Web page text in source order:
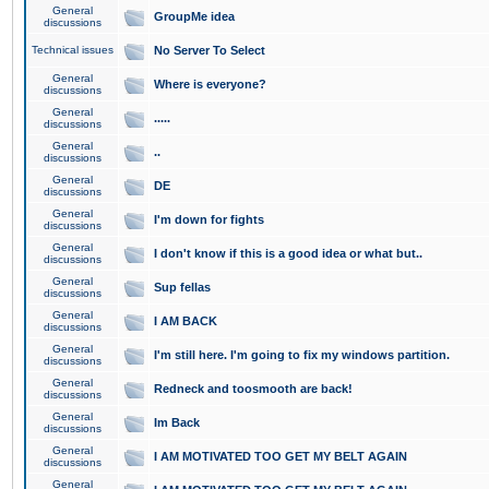
General
discussions
GroupMe idea
Technical issues No Server To Select
General
discussions
Where is everyone?
General
discussions
.....
General
discussions
..
General
discussions
DE
General
discussions
I'm down for fights
General
discussions
I don't know if this is a good idea or what but..
General
discussions
Sup fellas
General
discussions
I AM BACK
General
discussions
I'm still here. I'm going to fix my windows partition.
General
discussions
Redneck and toosmooth are back!
General
discussions
Im Back
General
discussions
I AM MOTIVATED TOO GET MY BELT AGAIN
General